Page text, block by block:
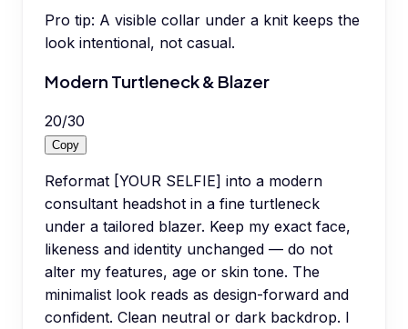
Pro tip: A visible collar under a knit keeps the
look intentional, not casual.
Modern Turtleneck & Blazer
20/30
Copy
Reformat [YOUR SELFIE] into a modern
consultant headshot in a fine turtleneck
under a tailored blazer. Keep my exact face,
likeness and identity unchanged — do not
alter my features, age or skin tone. The
minimalist look reads as design-forward and
confident. Clean neutral or dark backdrop. I